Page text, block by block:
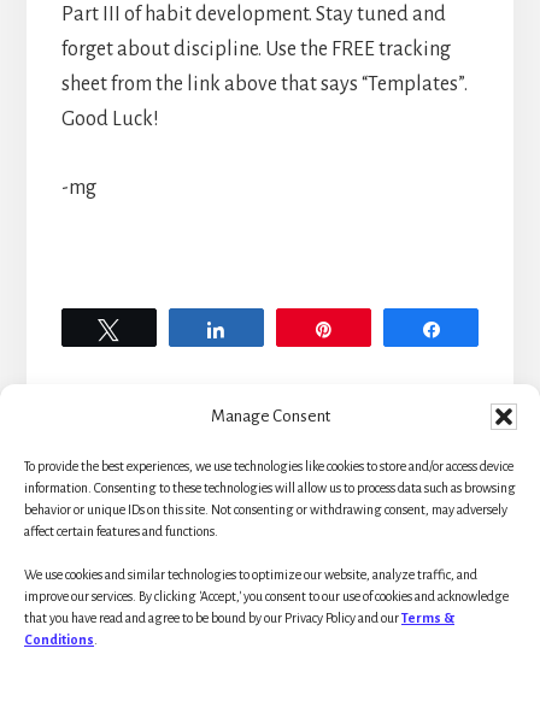
Manage Consent
To provide the best experiences, we use technologies like cookies to store and/or access device
information. Consenting to these technologies will allow us to process data such as browsing
behavior or unique IDs on this site. Not consenting or withdrawing consent, may adversely
affect certain features and functions.
We use cookies and similar technologies to optimize our website, analyze traffic, and
improve our services. By clicking 'Accept,' you consent to our use of cookies and acknowledge
that you have read and agree to be bound by our Privacy Policy and ourTerms &
Conditions
Part III of habit development. Stay tuned and
forget about discipline. Use the FREE tracking
sheet from the link above that says “Templates”.
Good Luck!
-mg
Primary
Sidebar